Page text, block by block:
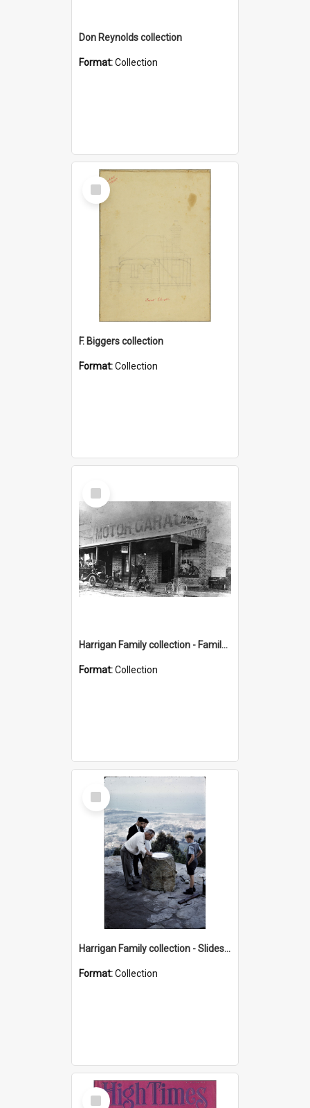
Don Reynolds collection
Format:Collection
Select
Item
F. Biggers collection
Format:Collection
Select
Item
Harrigan Family collection - Family Photographs
Format:Collection
Select
Item
Harrigan Family collection - Slides - Mount Keira
Format:Collection
Select
Item